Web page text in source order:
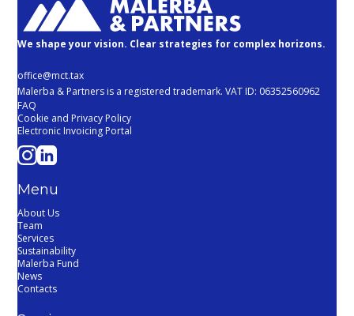
We shape your vision. Clear strategies for complex horizons.
office@mct.tax
Malerba & Partners is a registered trademark. VAT ID: 06352560962
FAQ
Cookie and Privacy Policy
Electronic Invoicing Portal
Menu
About Us
Team
Services
Sustainability
Malerba Fund
News
Contacts